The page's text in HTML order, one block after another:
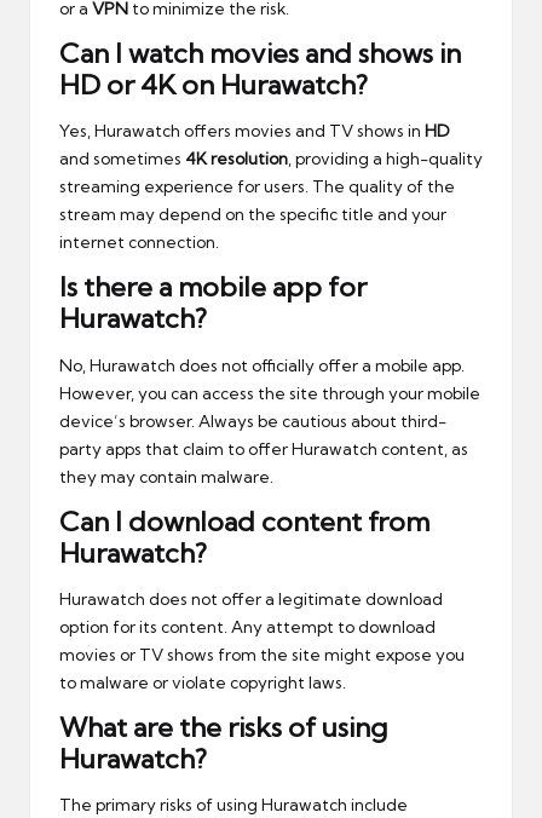
or a VPN to minimize the risk.
Can I watch movies and shows in
HD or 4K on Hurawatch?
Yes, Hurawatch offers movies and TV shows in HD
and sometimes 4K resolution , providing a high-quality
streaming experience for users. The quality of the
stream may depend on the specific title and your
internet connection.
Is there a mobile app for
Hurawatch?
No, Hurawatch does not officially offer a mobile app.
However, you can access the site through your mobile
device’s browser. Always be cautious about third-
party apps that claim to offer Hurawatch content, as
they may contain malware.
Can I download content from
Hurawatch?
Hurawatch does not offer a legitimate download
option for its content. Any attempt to download
movies or TV shows from the site might expose you
to malware or violate copyright laws.
What are the risks of using
Hurawatch?
The primary risks of using Hurawatch include